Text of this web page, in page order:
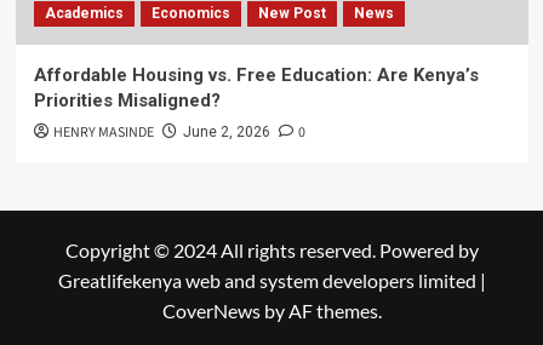
Academics Economics New Post News
Affordable Housing vs. Free Education: Are Kenya’s
Priorities Misaligned?
HENRY MASINDE June 2, 2026 0
Copyright © 2024 All rights reserved. Powered by
Greatlifekenya web and system developers limited |
CoverNewsby AF themes.